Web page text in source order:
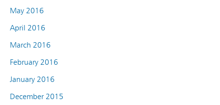
May 2016
April 2016
March 2016
February 2016
January 2016
December 2015